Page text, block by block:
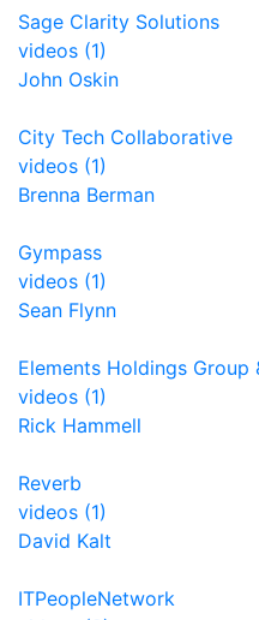
Sage Clarity Solutions
videos (1)
John Oskin
City Tech Collaborative
videos (1)
Brenna Berman
Gympass
videos (1)
Sean Flynn
Elements Holdings Group
videos (1)
Rick Hammell
Reverb
videos (1)
David Kalt
ITPeopleNetwork